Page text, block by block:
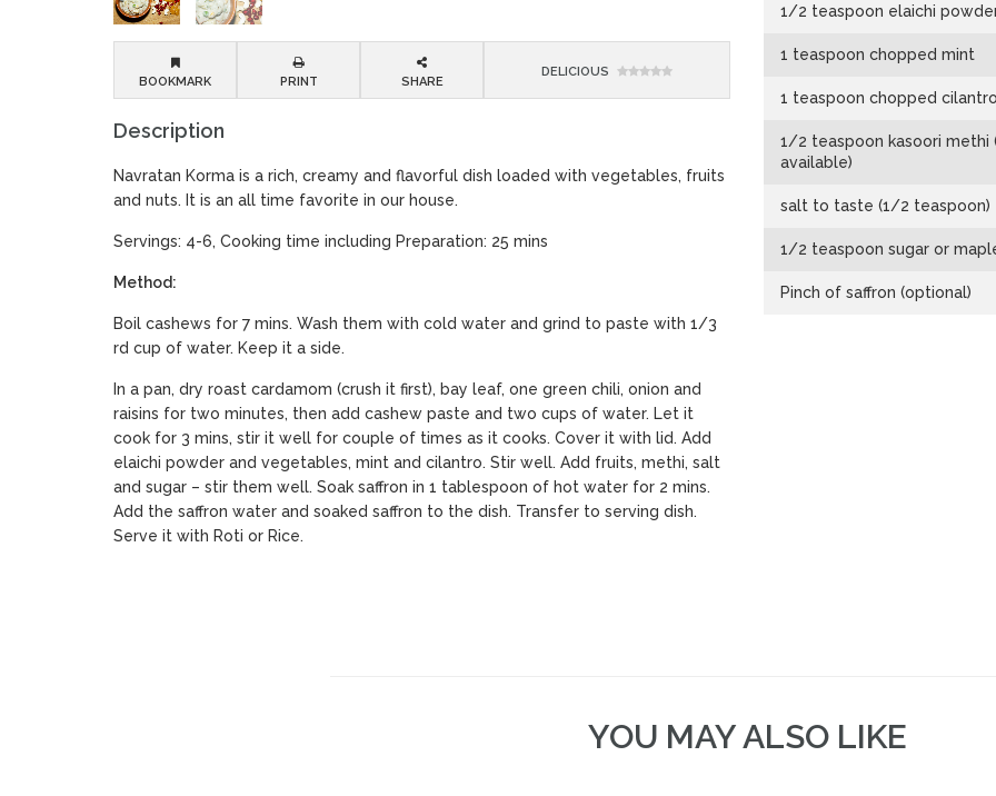
BOOKMARK PRINT SHARE
DELICIOUS
Description
Navratan Korma is a rich, creamy and flavorful dish loaded with vegetables, fruits
and nuts. It is an all time favorite in our house.
Servings: 4-6, Cooking time including Preparation: 25 mins
Method:
Boil cashews for 7 mins. Wash them with cold water and grind to paste with 1/3
rd cup of water. Keep it a side.
In a pan, dry roast cardamom (crush it first), bay leaf, one green chili, onion and
raisins for two minutes, then add cashew paste and two cups of water. Let it
cook for 3 mins, stir it well for couple of times as it cooks. Cover it with lid. Add
elaichi powder and vegetables, mint and cilantro. Stir well. Add fruits, methi, salt
and sugar – stir them well. Soak saffron in 1 tablespoon of hot water for 2 mins.
Add the saffron water and soaked saffron to the dish. Transfer to serving dish.
Serve it with Roti or Rice.
1/2 teaspoon elaichi
1 teaspoon chopped mint
1 teaspoon chopped cilantro
1/2 teaspoon kasoori methi
available)
salt to taste (1/2 teaspoon)
1/2 teaspoon sugar or
Pinch of saffron (optional)
YOU MAY ALSO LIKE